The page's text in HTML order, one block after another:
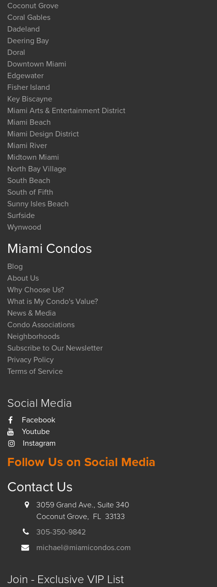
Coconut Grove
Coral Gables
Dadeland
Deering Bay
Doral
Downtown Miami
Edgewater
Fisher Island
Key Biscayne
Miami Arts & Entertainment District
Miami Beach
Miami Design District
Miami River
Midtown Miami
North Bay Village
South Beach
South of Fifth
Sunny Isles Beach
Surfside
Wynwood
Miami Condos
Blog
About Us
Why Choose Us?
What is My Condo's Value?
News & Media
Condo Associations
Neighborhoods
Subscribe to Our Newsletter
Privacy Policy
Terms of Service
Social Media
Facebook
Youtube
Instagram
Follow Us on Social Media
Contact Us
3059 Grand Ave., Suite 340
Coconut Grove, FL 33133
305-350-9842
michael@miamicondos.com
Join - Exclusive VIP List